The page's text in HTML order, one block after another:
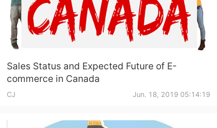
Sales Status and Expected Future of E-
commerce in Canada
CJ Jun. 18, 2019 05:14:19